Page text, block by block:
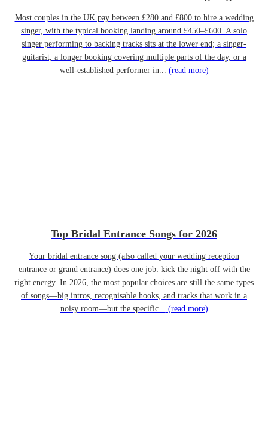
Most couples in the UK pay between £280 and £800 to hire a wedding
singer, with the typical booking landing around £450–£600. A solo
singer performing to backing tracks sits at the lower end; a singer-
guitarist, a longer booking covering multiple parts of the day, or a
well-established performer in... (read more)
Top Bridal Entrance Songs for 2026
Your bridal entrance song (also called your wedding reception
entrance or grand entrance) does one job: kick the night off with the
right energy. In 2026, the most popular choices are still the same types
of songs—big intros, recognisable hooks, and tracks that work in a
noisy room—but the specific... (read more)